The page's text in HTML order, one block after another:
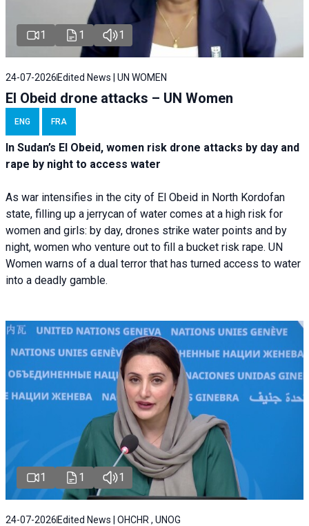
1 1 1
24-07-2026Edited News | UN WOMEN
El Obeid drone attacks – UN Women
ENG FRA
In Sudan’s El Obeid, women risk drone attacks by day and
rape by night to access water
As war intensifies in the city of El Obeid in North Kordofan
state, filling up a jerrycan of water comes at a high risk for
women and girls: by day, drones strike water points and by
night, women who venture out to fill a bucket risk rape. UN
Women warns of a dual terror that has turned access to water
into a deadly gamble.
1 1 1
24-07-2026 Edited News | OHCHR , UNOG